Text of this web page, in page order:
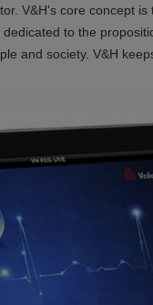
V&H's core concept
to the
and society. V&H